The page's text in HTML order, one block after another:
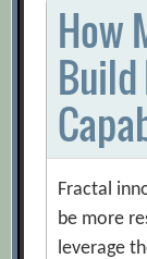
How
Build
Fractal
be more
leverage